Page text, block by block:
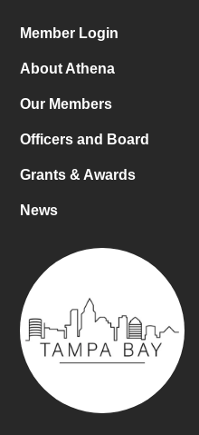
Member Login
About Athena
Our Members
Officers and Board
Grants & Awards
News